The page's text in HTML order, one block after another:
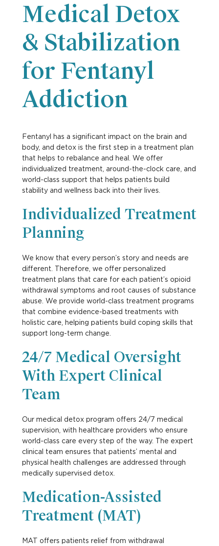
Medical Detox
& Stabilization
for Fentanyl
Addiction
Fentanyl has a significant impact on the brain and
body, and detox is the first step in a treatment plan
that helps to rebalance and heal. We offer
individualized treatment, around-the-clock care, and
world-class support that helps patients build
stability and wellness back into their lives.
Individualized Treatment
Planning
We know that every person’s story and needs are
different. Therefore, we offer personalized
treatment plans that care for each patient’s opioid
withdrawal symptoms and root causes of substance
abuse. We provide world-class treatment programs
that combine evidence-based treatments with
holistic care, helping patients build coping skills that
support long-term change.
24/7 Medical Oversight
With Expert Clinical
Team
Our medical detoxprogram offers 24/7 medical
supervision, with healthcare providers who ensure
world-class care every step of the way. The expert
clinical team ensures that patients’ mental and
physical health challenges are addressed through
medically supervised detox.
Medication-Assisted
Treatment (MAT)
MAT offers patients relief from withdrawal